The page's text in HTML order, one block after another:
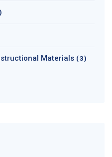
Materials (3)